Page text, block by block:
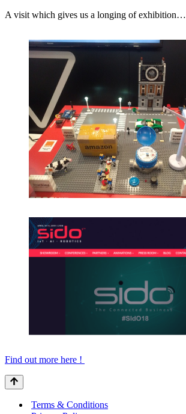
A visit which gives us a longing of exhibition…
Find out more here !
Terms & Conditions